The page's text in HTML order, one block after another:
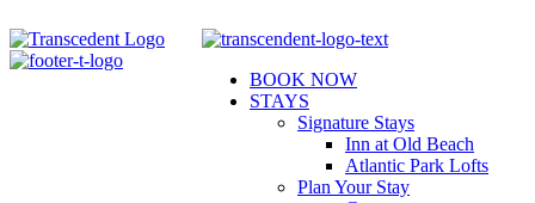
to
content
BOOK NOW
STAYS
Signature Stays
Inn at Old Beach
Atlantic Park Lofts
Plan Your Stay